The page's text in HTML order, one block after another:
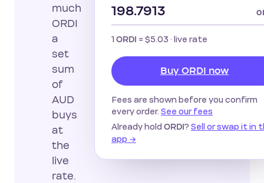
much
ORDI
a
set
sum
of
AUD
buys
at
the
live
rate.
1ORDI = $5.03 · live rate
Buy ORDI now
Fees are shown before you confirm
every order. See our fees
Already hold ORDI? Sell or swap it in
app →